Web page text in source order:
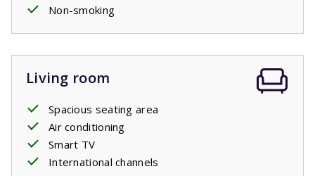
Non-smoking
Living room
Spacious seating area
Air conditioning
Smart TV
International channels